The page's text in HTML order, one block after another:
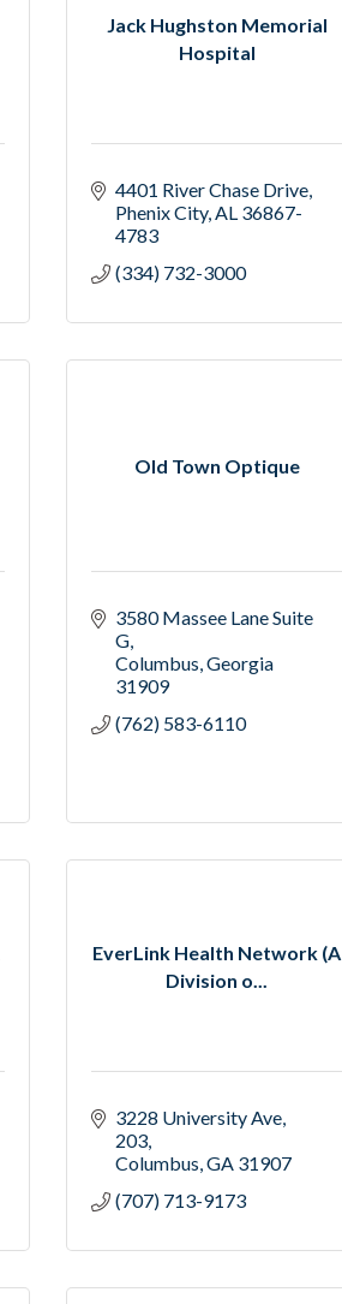
Jack Hughston Memorial
Hospital
4401 River Chase Drive
Phenix City AL 36867-
4783
(334) 732-3000
Old Town Optique
3580 Massee Lane Suite
G
Columbus Georgia
31909
(762) 583-6110
EverLink Health Network (A
Division o...
3228 University Ave
203
Columbus GA 31907
(707) 713-9173